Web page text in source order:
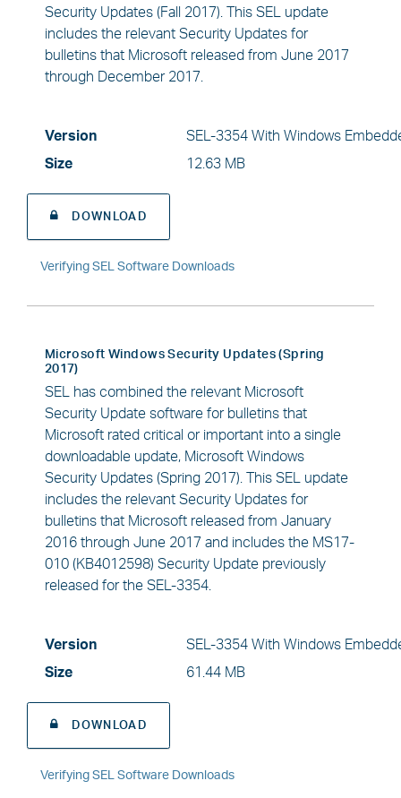
Security Updates (Fall 2017). This SEL update
includes the relevant Security Updates for
bulletins that Microsoft released from June 2017
through December 2017.
Version
SEL-3354 With Windows
Size
12.63 MB
DOWNLOAD
Verifying SEL Software Downloads
Microsoft Windows Security Updates (Spring
2017)
SEL has combined the relevant Microsoft
Security Update software for bulletins that
Microsoft rated critical or important into a single
downloadable update, Microsoft Windows
Security Updates (Spring 2017). This SEL update
includes the relevant Security Updates for
bulletins that Microsoft released from January
2016 through June 2017 and includes the MS17-
010 (KB4012598) Security Update previously
released for the SEL-3354.
Version
SEL-3354 With Windows
Size
61.44 MB
DOWNLOAD
Verifying SEL Software Downloads